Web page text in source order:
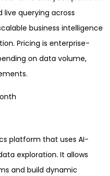
querying across
business intelligence
Pricing is enterprise-
on data volume,
platform that uses AI-
exploration. It allows
and build dynamic